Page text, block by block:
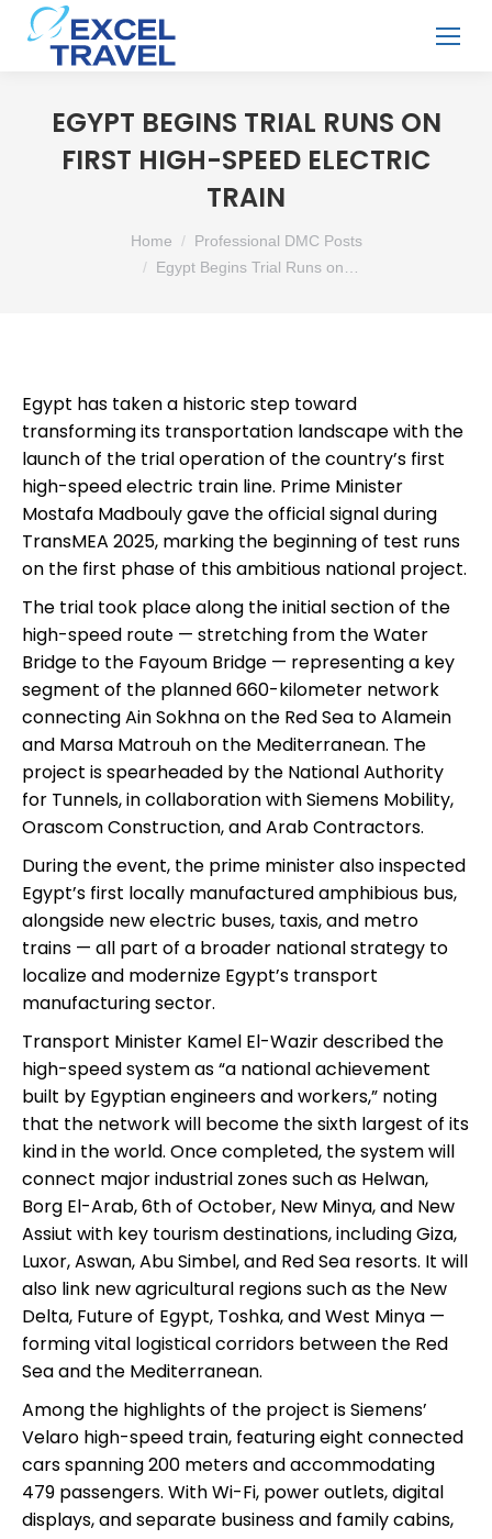
EGYPT BEGINS TRIAL RUNS ON
FIRST HIGH-SPEED ELECTRIC
TRAIN
You are here:Home
Professional DMC Posts
Egypt Begins Trial Runs on…
Egypt has taken a historic step toward
transforming its transportation landscape with the
launch of the trial operation of the country’s first
high-speed electric train line. Prime Minister
Mostafa Madbouly gave the official signal during
TransMEA 2025, marking the beginning of test runs
on the first phase of this ambitious national project.
The trial took place along the initial section of the
high-speed route — stretching from the Water
Bridge to the Fayoum Bridge — representing a key
segment of the planned 660-kilometer network
connecting Ain Sokhna on the Red Sea to Alamein
and Marsa Matrouh on the Mediterranean. The
project is spearheaded by the National Authority
for Tunnels, in collaboration with Siemens Mobility,
Orascom Construction, and Arab Contractors.
During the event, the prime minister also inspected
Egypt’s first locally manufactured amphibious bus,
alongside new electric buses, taxis, and metro
trains — all part of a broader national strategy to
localize and modernize Egypt’s transport
manufacturing sector.
Transport Minister Kamel El-Wazir described the
high-speed system as “a national achievement
built by Egyptian engineers and workers,” noting
that the network will become the sixth largest of its
kind in the world. Once completed, the system will
connect major industrial zones such as Helwan,
Borg El-Arab, 6th of October, New Minya, and New
Assiut with key tourism destinations, including Giza,
Luxor, Aswan, Abu Simbel, and Red Sea resorts. It will
also link new agricultural regions such as the New
Delta, Future of Egypt, Toshka, and West Minya —
forming vital logistical corridors between the Red
Sea and the Mediterranean.
Among the highlights of the project is Siemens’
Velaro high-speed train, featuring eight connected
cars spanning 200 meters and accommodating
479 passengers. With Wi-Fi, power outlets, digital
displays, and separate business and family cabins,